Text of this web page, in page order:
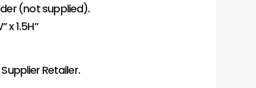
(not supplied).
x 1.5H”
Retailer.